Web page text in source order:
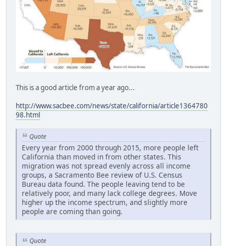
This is a good article from a year ago...
http://www.sacbee.com/news/state/california/article1364780
98.html
Quote
Every year from 2000 through 2015, more people left
California than moved in from other states. This
migration was not spread evenly across all income
groups, a Sacramento Bee review of U.S. Census
Bureau data found. The people leaving tend to be
relatively poor, and many lack college degrees. Move
higher up the income spectrum, and slightly more
people are coming than going.
Quote